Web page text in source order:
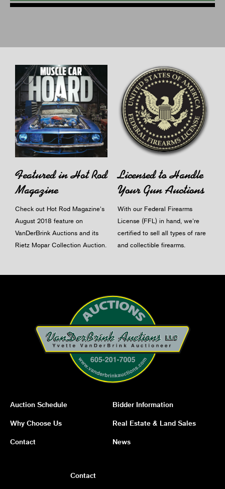
Featured in Hot Rod
Magazine
Check out Hot Rod Magazine's
August 2018 feature on
VanDerBrink Auctions and its
Rietz Mopar Collection Auction.
Licensed to Handle
Your Gun Auctions
With our Federal Firearms
License (FFL) in hand, we're
certified to sell all types of rare
and collectible firearms.
Auction Schedule Bidder Information
Why Choose Us Real Estate & Land Sales
Contact News
Contact